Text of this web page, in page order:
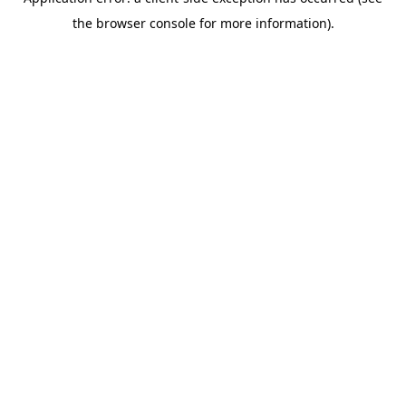
the browser console for more information).